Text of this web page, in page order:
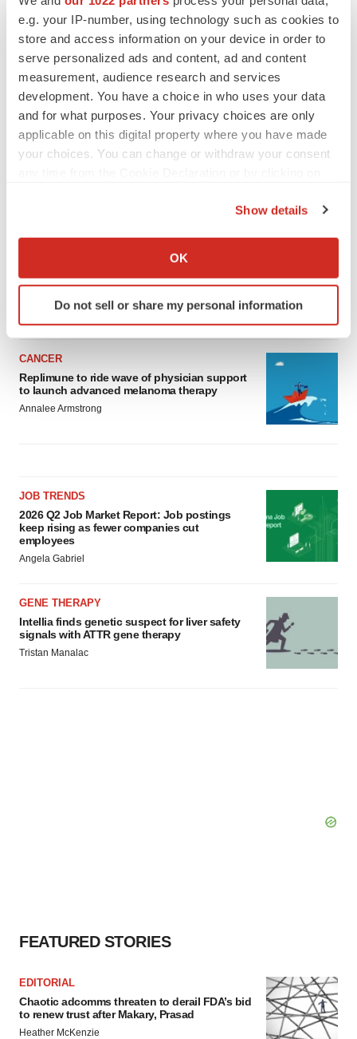
e.g. your IP-number, using technology such as cookies to
store and access information on your device in order to
serve personalized ads and content, ad and content
measurement, audience research and services
development. You have a choice in who uses your data
and for what purposes. Your privacy choices are only
applicable on this digital property where you have made
your choices. You can change or withdraw your consent
Collect information about your geographical location
Identify your device by actively scanning it for
specific characteristics (fingerprinting)
details section.
We use cookies to enhance your experience, analyze
site traffic, and serve tailored ads. By clicking "OK", you
agree to our use of cookies. You can later change your
Show details
OK
Do not sell or share my personal information
asset
BioSpace Editorial Staff
CANCER
Replimune to ride wave of physician support
to launch advanced melanoma therapy
Annalee Armstrong
JOB TRENDS
2026 Q2 Job Market Report: Job postings
keep rising as fewer companies cut
employees
Angela Gabriel
GENE THERAPY
Intellia finds genetic suspect for liver safety
signals with ATTR gene therapy
Tristan Manalac
FEATURED STORIES
EDITORIAL
Chaotic adcomms threaten to derail FDA’s bid
to renew trust after Makary, Prasad
Heather McKenzie